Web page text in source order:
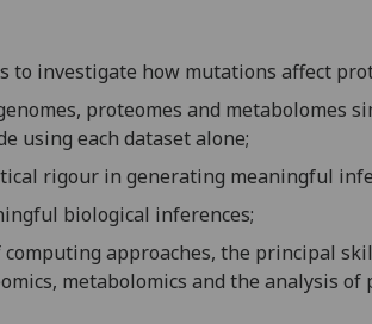
to investigate how mutations affect
proteomes and metabolomes
using each dataset alone;
rigour in generating meaningful
biological inferences;
approaches, the principal
metabolomics and the analysis